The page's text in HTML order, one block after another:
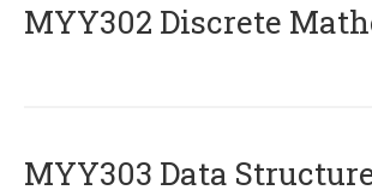
MYY302 Discrete
MYY303 Data